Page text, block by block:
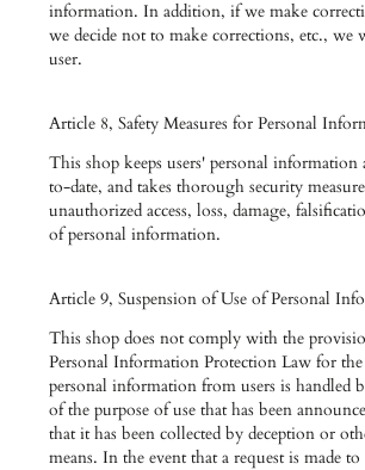
information. In addition, if we make
we decide not to make corrections, etc.,
user.
Article 8, Safety Measures for Personal
This shop keeps users' personal information
to-date, and takes thorough security
unauthorized access, loss, damage,
of personal information.
Article 9, Suspension of Use of Personal
This shop does not comply with the
Personal Information Protection Law for the
personal information from users is handled
of the purpose of use that has been
that it has been collected by deception or
means. In the event that a request is made to